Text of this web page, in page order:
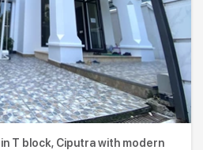
T block, Ciputra with modern